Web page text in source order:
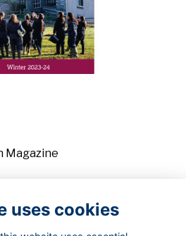
Magazine
uses cookies